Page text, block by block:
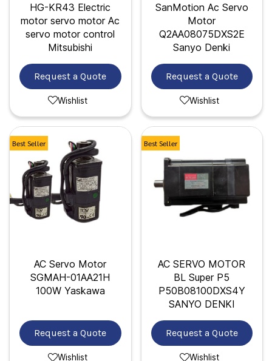
HG-KR43 Electric
motor servo motor Ac
servo motor control
Mitsubishi
Request a Quote
Wishlist
SanMotion Ac Servo
Motor
Q2AA08075DXS2E
Sanyo Denki
Request a Quote
Wishlist
Best Seller
AC Servo Motor
SGMAH-01AA21H
100W Yaskawa
Request a Quote
Wishlist
Best Seller
AC SERVO MOTOR
BL Super P5
P50B08100DXS4Y
SANYO DENKI
Request a Quote
Wishlist